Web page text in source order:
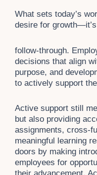
What sets today’s
desire for
follow-through.
decisions that align
purpose, and
to actively support
Active support still
but also providing
assignments, cross-
meaningful learning
doors by making
employees for